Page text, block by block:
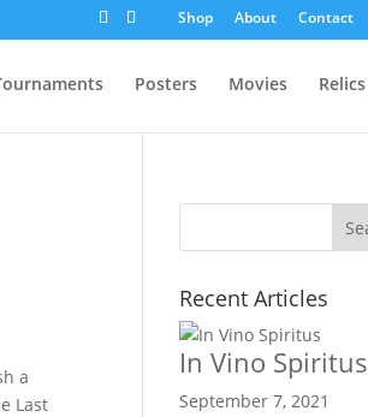
Shop About Contact
Posters Movies Relics
a
Last
Recent Articles
In Vino Spiritus
September 7, 2021